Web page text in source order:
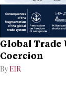
Global
Coercion
By EIR